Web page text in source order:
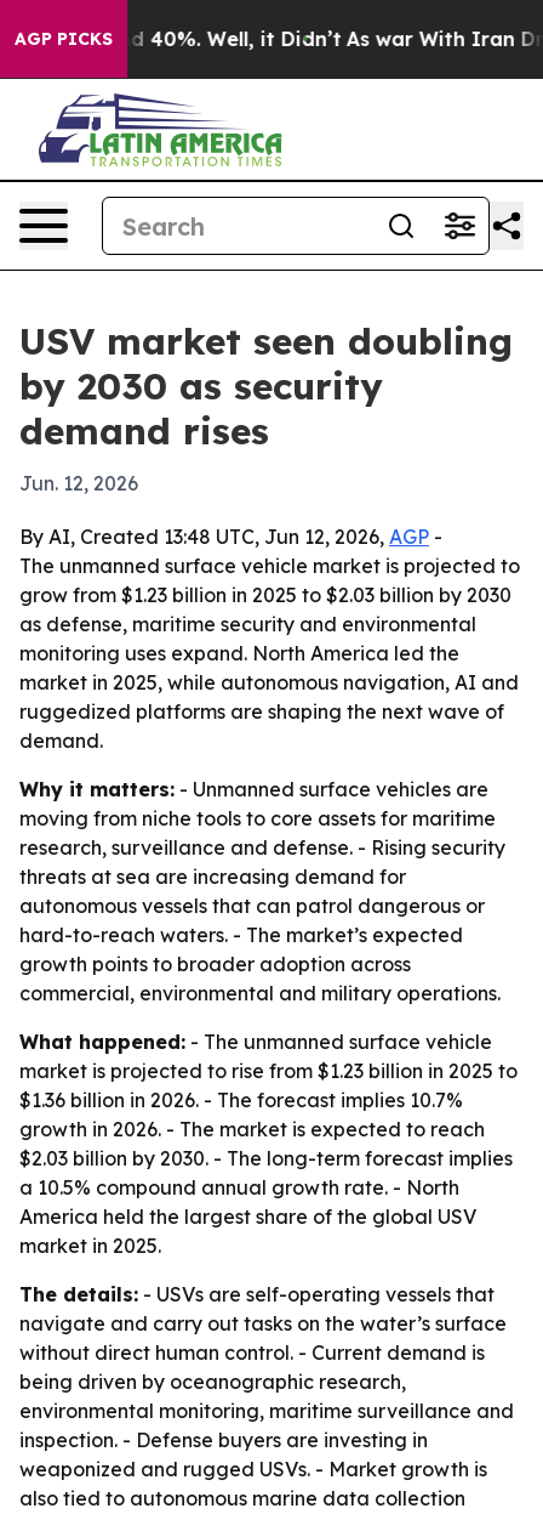
AGP PICKS
Around 40%. Well, it Didn’t As war With Iran
USV market seen doubling
by 2030 as security
demand rises
Jun. 12, 2026
By AI, Created 13:48 UTC, Jun 12, 2026, AGP -
The unmanned surface vehicle market is projected to
grow from $1.23 billion in 2025 to $2.03 billion by 2030
as defense, maritime security and environmental
monitoring uses expand. North America led the
market in 2025, while autonomous navigation, AI and
ruggedized platforms are shaping the next wave of
demand.
Why it matters: - Unmanned surface vehicles are
moving from niche tools to core assets for maritime
research, surveillance and defense. - Rising security
threats at sea are increasing demand for
autonomous vessels that can patrol dangerous or
hard-to-reach waters. - The market’s expected
growth points to broader adoption across
commercial, environmental and military operations.
What happened: - The unmanned surface vehicle
market is projected to rise from $1.23 billion in 2025 to
$1.36 billion in 2026. - The forecast implies 10.7%
growth in 2026. - The market is expected to reach
$2.03 billion by 2030. - The long-term forecast implies
a 10.5% compound annual growth rate. - North
America held the largest share of the global USV
market in 2025.
The details: - USVs are self-operating vessels that
navigate and carry out tasks on the water’s surface
without direct human control. - Current demand is
being driven by oceanographic research,
environmental monitoring, maritime surveillance and
inspection. - Defense buyers are investing in
weaponized and rugged USVs. - Market growth is
also tied to autonomous marine data collection